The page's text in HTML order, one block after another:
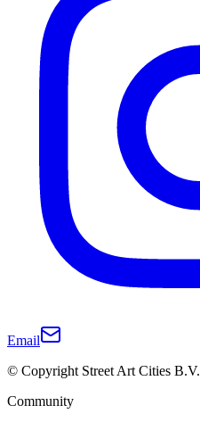
Email
© Copyright Street Art Cities B.V.
Community